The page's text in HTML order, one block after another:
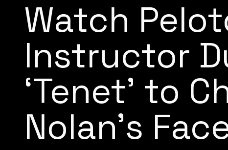
Watch
Instructor
‘Tenet’ to
Nolan’s